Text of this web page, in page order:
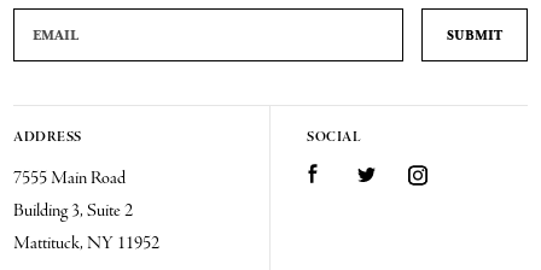
Email Address
ADDRESS
7555 Main Road
Building 3, Suite 2
Mattituck, NY 11952
SOCIAL
FacebookTwitter Instagram